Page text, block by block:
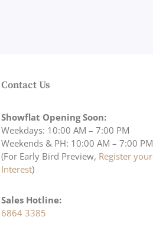
Contact Us
Showflat Opening Soon:
Weekdays: 10:00 AM – 7:00 PM
Weekends & PH: 10:00 AM – 7:00 PM
(For Early Bird Preview, Register your
Interest)
Sales Hotline:
6864 3385